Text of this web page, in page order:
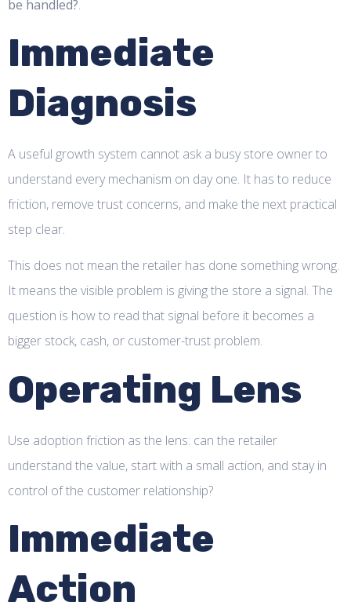
be handled?.
Immediate
Diagnosis
A useful growth system cannot ask a busy store owner to
understand every mechanism on day one. It has to reduce
friction, remove trust concerns, and make the next practical
step clear.
This does not mean the retailer has done something wrong.
It means the visible problem is giving the store a signal. The
question is how to read that signal before it becomes a
bigger stock, cash, or customer-trust problem.
Operating Lens
Use adoption friction as the lens: can the retailer
understand the value, start with a small action, and stay in
control of the customer relationship?
Immediate
Action